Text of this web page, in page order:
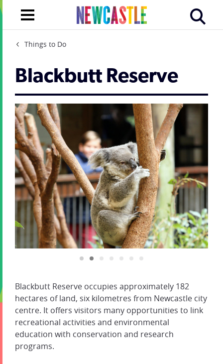
Things to Do
Blackbutt Reserve
Blackbutt Reserve occupies approximately 182
hectares of land, six kilometres from Newcastle city
centre. It offers visitors many opportunities to link
recreational activities and environmental
education with conservation and research
programs.